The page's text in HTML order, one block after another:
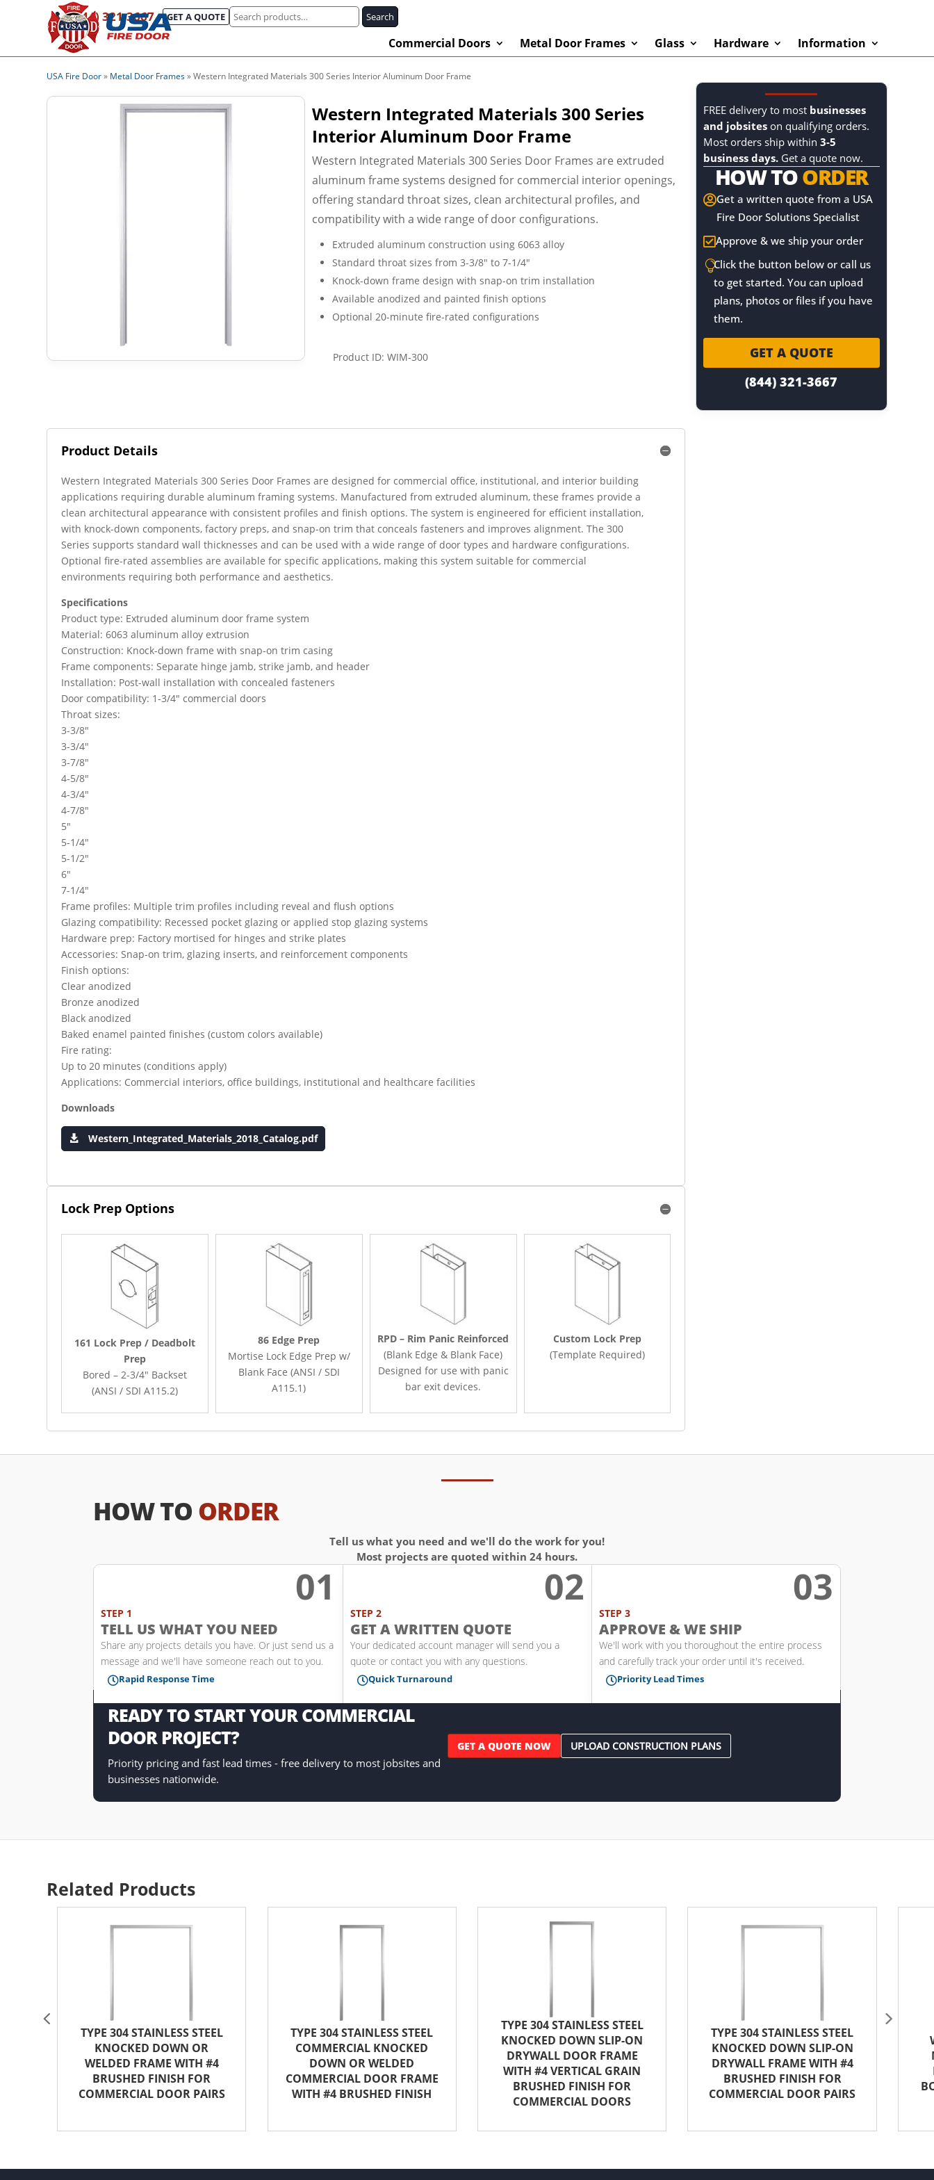
(844) 321-3667 GET A QUOTE Search
for:
Search
Commercial Doors Metal Door Frames Glass Hardware Information
USA Fire Door» Metal Door Frames»Western Integrated Materials 300 Series Interior Aluminum Door Frame
Western Integrated Materials 300 Series
Interior Aluminum Door Frame
Western Integrated Materials 300 Series Door Frames are extruded
aluminum frame systems designed for commercial interior openings,
offering standard throat sizes, clean architectural profiles, and
compatibility with a wide range of door configurations.
Extruded aluminum construction using 6063 alloy
Standard throat sizes from 3-3/8″ to 7-1/4″
Knock-down frame design with snap-on trim installation
Available anodized and painted finish options
Optional 20-minute fire-rated configurations
Product ID: WIM-300
FREE delivery to most businesses
and jobsiteson qualifying orders.
Most orders ship within 3-5
business days.Get a quote now.
HOW TOORDER
Get a written quote from a USA
Fire Door Solutions Specialist
Approve & we ship your order
Click the button below or call us
to get started. You can upload
plans, photos or files if you have
them.
GET A QUOTE
(844) 321-3667
Product Details
Western Integrated Materials 300 Series Door Frames are designed for commercial office, institutional, and interior building
applications requiring durable aluminum framing systems. Manufactured from extruded aluminum, these frames provide a
clean architectural appearance with consistent profiles and finish options. The system is engineered for efficient installation,
with knock-down components, factory preps, and snap-on trim that conceals fasteners and improves alignment. The 300
Series supports standard wall thicknesses and can be used with a wide range of door types and hardware configurations.
Optional fire-rated assemblies are available for specific applications, making this system suitable for commercial
environments requiring both performance and aesthetics.
Specifications
Product type: Extruded aluminum door frame system
Material: 6063 aluminum alloy extrusion
Construction: Knock-down frame with snap-on trim casing
Frame components: Separate hinge jamb, strike jamb, and header
Installation: Post-wall installation with concealed fasteners
Door compatibility: 1-3/4″ commercial doors
Throat sizes:
3-3/8″
3-3/4″
3-7/8″
4-5/8″
4-3/4″
4-7/8″
5″
5-1/4″
5-1/2″
6″
7-1/4″
Frame profiles: Multiple trim profiles including reveal and flush options
Glazing compatibility: Recessed pocket glazing or applied stop glazing systems
Hardware prep: Factory mortised for hinges and strike plates
Accessories: Snap-on trim, glazing inserts, and reinforcement components
Finish options:
Clear anodized
Bronze anodized
Black anodized
Baked enamel painted finishes (custom colors available)
Fire rating:
Up to 20 minutes (conditions apply)
Applications: Commercial interiors, office buildings, institutional and healthcare facilities
Downloads
Western_Integrated_Materials_2018_Catalog.pdf
Lock Prep Options
161 Lock Prep / Deadbolt
Prep
Bored – 2-3/4″ Backset
(ANSI / SDI A115.2)
86 Edge Prep
Mortise Lock Edge Prep w/
Blank Face (ANSI / SDI
A115.1)
RPD – Rim Panic Reinforced
(Blank Edge & Blank Face)
Designed for use with panic
bar exit devices.
Custom Lock Prep
(Template Required)
HOW TO ORDER
Tell us what you need and we'll do the work for you!
Most projects are quoted within 24 hours.
01
STEP 1
TELL US WHAT YOU NEED
Share any projects details you have. Or just send us a
message and we'll have someone reach out to you.
Rapid Response Time
02
STEP 2
GET A WRITTEN QUOTE
Your dedicated account manager will send you a
quote or contact you with any questions.
Quick Turnaround
03
STEP 3
APPROVE & WE SHIP
We'll work with you thoroughout the entire process
and carefully track your order until it's received.
Priority Lead Times
READY TO START YOUR COMMERCIAL
DOOR PROJECT?
Priority pricing and fast lead times - free delivery to most jobsites and
businesses nationwide.
GET A QUOTE NOW UPLOAD CONSTRUCTION PLANS
Related Products
TYPE 304 STAINLESS STEEL
KNOCKED DOWN OR
WELDED FRAME WITH #4
BRUSHED FINISH FOR
COMMERCIAL DOOR PAIRS
TYPE 304 STAINLESS STEEL
COMMERCIAL KNOCKED
DOWN OR WELDED
COMMERCIAL DOOR FRAME
WITH #4 BRUSHED FINISH
TYPE 304 STAINLESS STEEL
KNOCKED DOWN SLIP-ON
DRYWALL DOOR FRAME
WITH #4 VERTICAL GRAIN
BRUSHED FINISH FOR
COMMERCIAL DOORS
TYPE 304 STAINLESS STEEL
KNOCKED DOWN SLIP-ON
DRYWALL FRAME WITH #4
BRUSHED FINISH FOR
COMMERCIAL DOOR PAIRS
4 5